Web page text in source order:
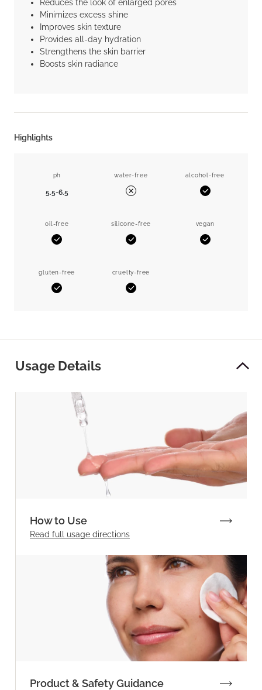
Reduces the look of enlarged pores
Minimizes excess shine
Improves skin texture
Provides all-day hydration
Strengthens the skin barrier
Boosts skin radiance
Highlights
ph
5.5-6.5
water-free
No
alcohol-free
Yes
oil-free
Yes
silicone-free
Yes
vegan
Yes
gluten-free
Yes
cruelty-free
Yes
Usage Details
How to Use
Read full usage directions
Product & Safety Guidance